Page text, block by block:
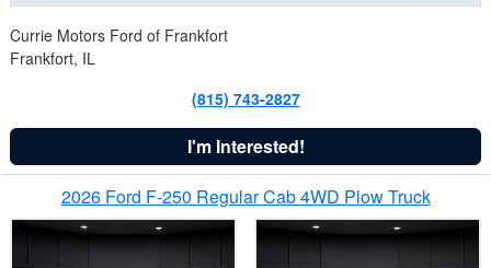
Currie Motors Ford of Frankfort
Frankfort, IL
(815) 743-2827
I'm Interested!
2026 Ford F-250 Regular Cab 4WD Plow Truck